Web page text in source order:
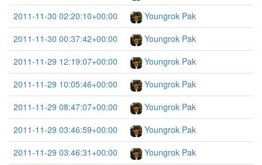
2011-11-30 02:20:10+00:00
Youngrok Pak
2011-11-30 00:37:42+00:00
Youngrok Pak
2011-11-29 12:19:07+00:00
Youngrok Pak
2011-11-29 10:05:46+00:00
Youngrok Pak
2011-11-29 08:47:07+00:00
Youngrok Pak
2011-11-29 03:46:59+00:00
Youngrok Pak
2011-11-29 03:46:31+00:00
Youngrok Pak